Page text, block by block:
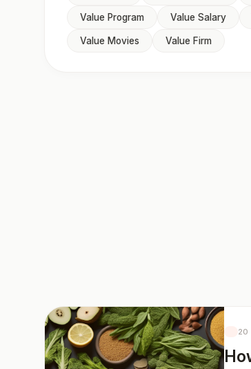
Value Program Value Salary
Value Movies Value Firm
20